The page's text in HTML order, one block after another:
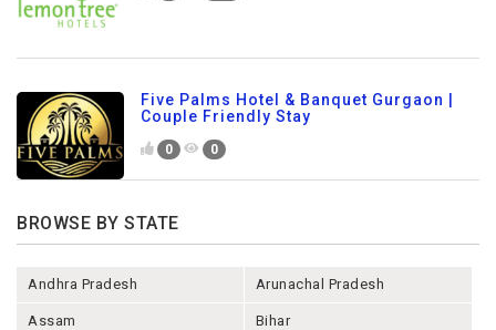
Five Palms Hotel & Banquet Gurgaon |
Couple Friendly Stay
0 0
BROWSE BY STATE
Andhra Pradesh Arunachal Pradesh
Assam Bihar